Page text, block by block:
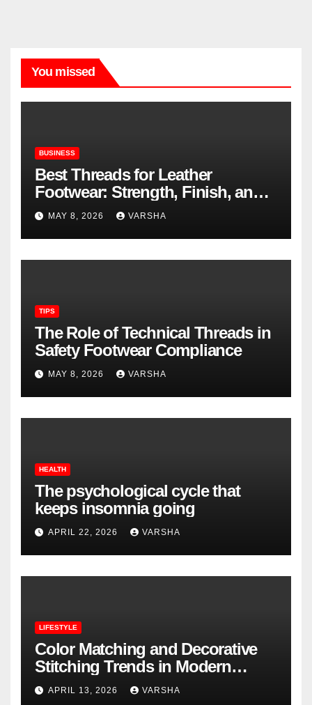
You missed
BUSINESS
Best Threads for Leather
Footwear: Strength, Finish, and
Longevity
MAY 8, 2026 VARSHA
TIPS
The Role of Technical Threads in
Safety Footwear Compliance
MAY 8, 2026 VARSHA
HEALTH
The psychological cycle that
keeps insomnia going
APRIL 22, 2026 VARSHA
LIFESTYLE
Color Matching and Decorative
Stitching Trends in Modern
Footwear Design
APRIL 13, 2026 VARSHA